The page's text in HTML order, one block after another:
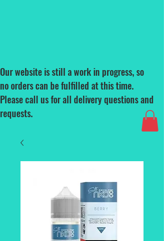
Our website is still a work in progress, so
no orders can be fulfilled at this time.
Please call us for all delivery questions and
requests.